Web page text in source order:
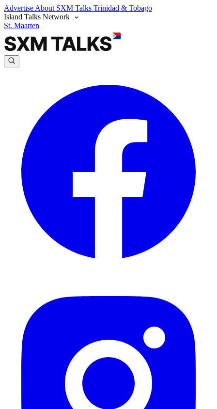
Advertise About SXM Talks Trinidad & Tobago
Island Talks Network
St. Maarten